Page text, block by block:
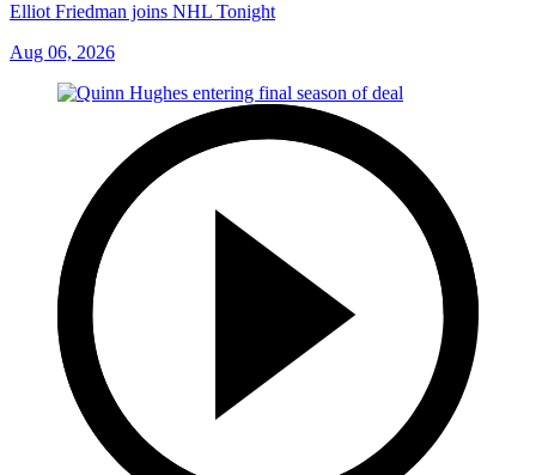
Elliot Friedman joins NHL Tonight
Aug 06, 2026